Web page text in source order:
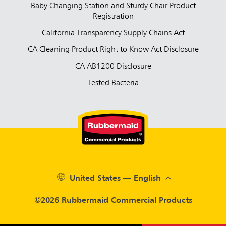
Baby Changing Station and Sturdy Chair Product
Registration
California Transparency Supply Chains Act
CA Cleaning Product Right to Know Act Disclosure
CA AB1200 Disclosure
Tested Bacteria
©2026 Rubbermaid Commercial Products
United States — English